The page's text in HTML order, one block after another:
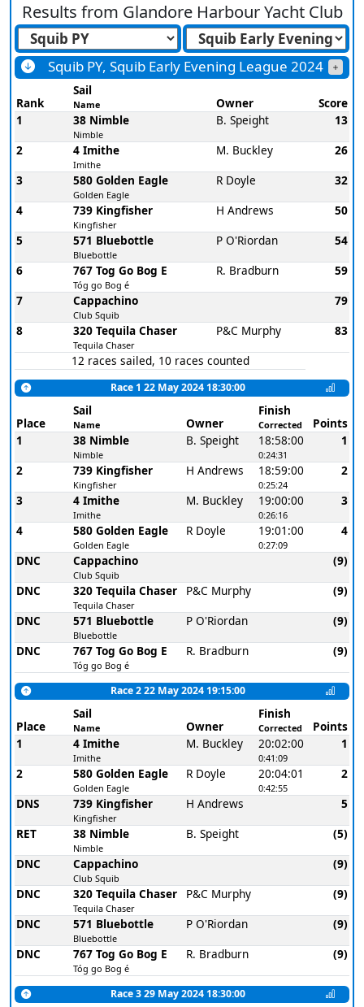
Results from Glandore Harbour Yacht Club
Squib PY, Squib Early Evening League 2024
Rank
Sail
Name Owner
Score
1
38 Nimble
Nimble
B. Speight
13
2
4 Imithe
Imithe
M. Buckley
26
3
580 Golden Eagle
Golden Eagle
R Doyle
32
4
739 Kingfisher
Kingfisher
H Andrews
50
5
571 Bluebottle
Bluebottle
P O'Riordan
54
6
767 Tog Go Bog E
Tóg go Bog é
R. Bradburn
59
7
Cappachino
Club Squib
79
8
320 Tequila Chaser
Tequila Chaser
P&C Murphy
83
12 races sailed, 10 races counted
Race 1 22 May 2024 18:30:00
Place
Sail
Name Owner
Finish
Corrected
Points
1
38 Nimble
Nimble
B. Speight 18:58:00
0:24:31
1
2
739 Kingfisher
Kingfisher
H Andrews 18:59:00
0:25:24
2
3
4 Imithe
Imithe
M. Buckley 19:00:00
0:26:16
3
4
580 Golden Eagle
Golden Eagle
R Doyle 19:01:00
0:27:09
4
DNC
Cappachino
Club Squib
(9)
DNC
320 Tequila Chaser
Tequila Chaser
P&C Murphy
(9)
DNC
571 Bluebottle
Bluebottle
P O'Riordan
(9)
DNC
767 Tog Go Bog E
Tóg go Bog é
R. Bradburn (9)
Race 2 22 May 2024 19:15:00
Place
Sail
Name Owner
Finish
Corrected
Points
1
4 Imithe
Imithe
M. Buckley 20:02:00
0:41:09
1
2
580 Golden Eagle
Golden Eagle
R Doyle 20:04:01
0:42:55
2
DNS
739 Kingfisher
Kingfisher
H Andrews
5
RET
38 Nimble
Nimble
B. Speight
(5)
DNC
Cappachino
Club Squib
(9)
DNC
320 Tequila Chaser
Tequila Chaser
P&C Murphy
(9)
DNC
571 Bluebottle
Bluebottle
P O'Riordan
(9)
DNC
767 Tog Go Bog E
Tóg go Bog é
R. Bradburn (9)
Race 3 29 May 2024 18:30:00